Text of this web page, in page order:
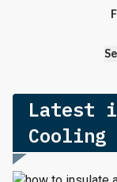
Latest
Cooling